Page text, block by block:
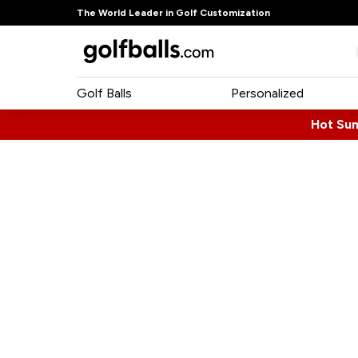
The World Leader in Golf Customization
Golf Balls Personalized
Hot